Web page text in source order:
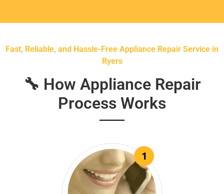
Fast, Reliable, and Hassle-Free Appliance Repair Service in
Ryers
🔧 How Appliance Repair
Process Works
1